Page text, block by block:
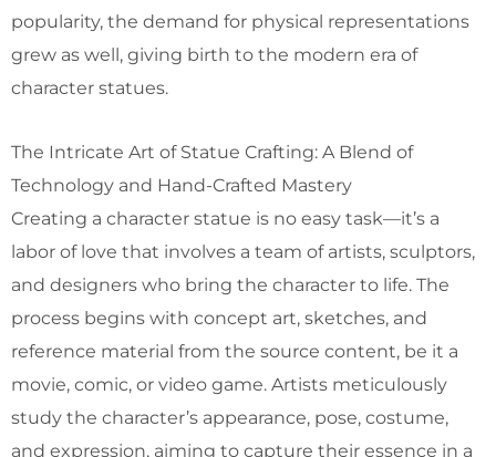
popularity, the demand for physical representations
grew as well, giving birth to the modern era of
character statues.
The Intricate Art of Statue Crafting: A Blend of
Technology and Hand-Crafted Mastery
Creating a character statue is no easy task—it’s a
labor of love that involves a team of artists, sculptors,
and designers who bring the character to life. The
process begins with concept art, sketches, and
reference material from the source content, be it a
movie, comic, or video game. Artists meticulously
study the character’s appearance, pose, costume,
and expression, aiming to capture their essence in a